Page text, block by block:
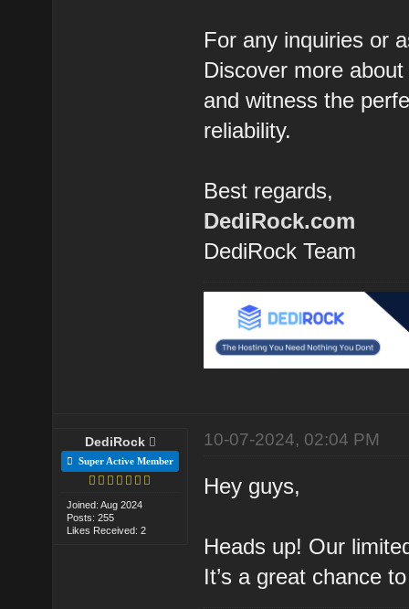
For any inquiries or
Discover more
and witness the
reliability.
Best regards,
DediRock.com
DediRock Team
DediRock
Super Active Member
Joined: Aug 2024
Posts: 255
Likes Received: 2
10-07-2024, 02:04 PM
Hey guys,
Heads up! Our
It’s a great chance